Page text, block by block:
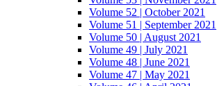
Volume 52 | October 2021
Volume 51 | September 2021
Volume 50 | August 2021
Volume 49 | July 2021
Volume 48 | June 2021
Volume 47 | May 2021